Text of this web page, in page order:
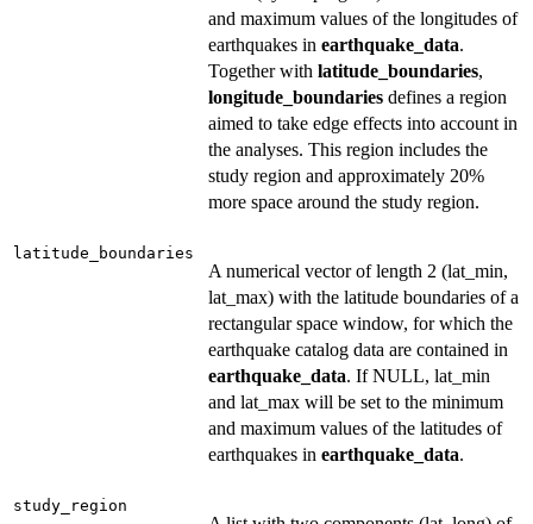
and maximum values of the longitudes of
earthquakes in earthquake_data.
Together with latitude_boundaries,
longitude_boundaries defines a region
aimed to take edge effects into account in
the analyses. This region includes the
study region and approximately 20%
more space around the study region.
latitude_boundaries
A numerical vector of length 2 (lat_min,
lat_max) with the latitude boundaries of a
rectangular space window, for which the
earthquake catalog data are contained in
earthquake_data. If NULL, lat_min
and lat_max will be set to the minimum
and maximum values of the latitudes of
earthquakes in earthquake_data.
study_region